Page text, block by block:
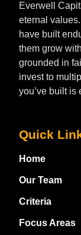
Everwell
eternal
have built
them grow
grounded in
invest to
you’ve built is
Quick
Home
Our Team
Criteria
Focus Areas